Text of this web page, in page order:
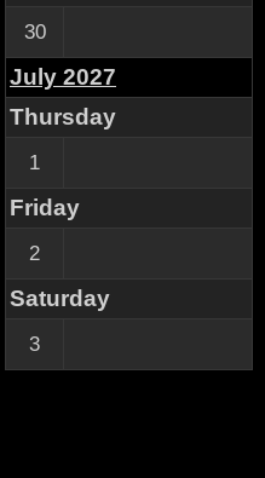
30
July 2027
Thursday
1
Friday
2
Saturday
3